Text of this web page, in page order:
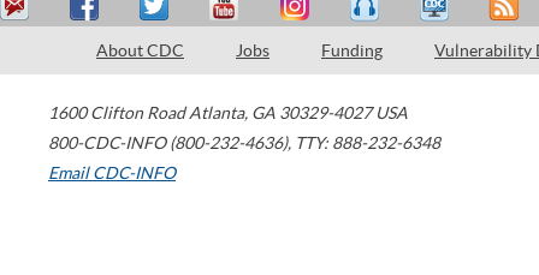
About CDC Jobs Funding Vulnerability
1600 Clifton Road Atlanta, GA 30329-4027 USA
800-CDC-INFO (800-232-4636), TTY: 888-232-6348
Email CDC-INFO